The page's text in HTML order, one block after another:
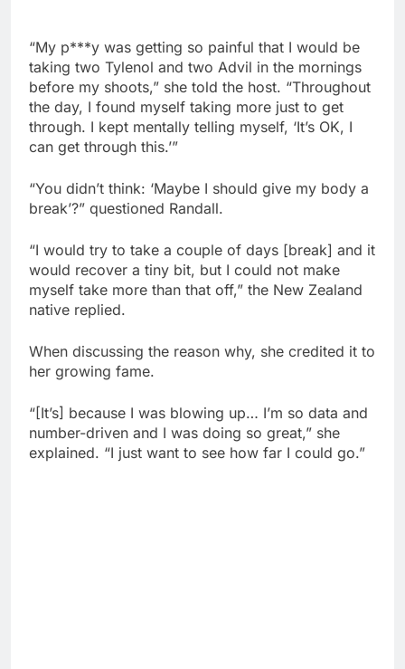
“My p***y was getting so painful that I would be
taking two Tylenol and two Advil in the mornings
before my shoots,” she told the host. “Throughout
the day, I found myself taking more just to get
through. I kept mentally telling myself, ‘It’s OK, I
can get through this.’”
“You didn’t think: ‘Maybe I should give my body a
break’?” questioned Randall.
“I would try to take a couple of days [break] and it
would recover a tiny bit, but I could not make
myself take more than that off,” the New Zealand
native replied.
When discussing the reason why, she credited it to
her growing fame.
“[It’s] because I was blowing up… I’m so data and
number-driven and I was doing so great,” she
explained. “I just want to see how far I could go.”